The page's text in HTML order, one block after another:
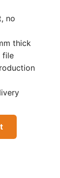
no
thick
file